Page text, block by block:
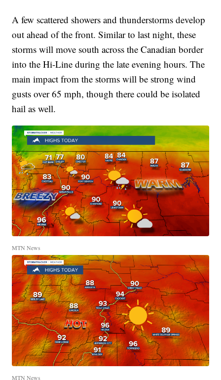
A few scattered showers and thunderstorms develop
out ahead of the front. Similar to last night, these
storms will move south across the Canadian border
into the Hi-Line during the late evening hours. The
main impact from the storms will be strong wind
gusts over 65 mph, though there could be isolated
hail as well.
MTN News
MTN News